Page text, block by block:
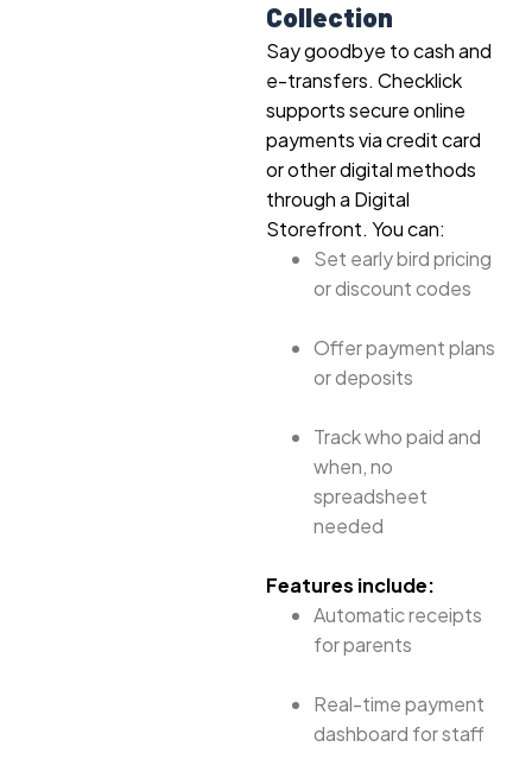
Collection
Say goodbye to cash and
e-transfers. Checklick
supports secure online
payments via credit card
or other digital methods
through a Digital
Storefront. You can:
Set early bird pricing
or discount codes
Offer payment plans
or deposits
Track who paid and
when, no
spreadsheet
needed
Features include:
Automatic receipts
for parents
Real-time payment
dashboard for staff